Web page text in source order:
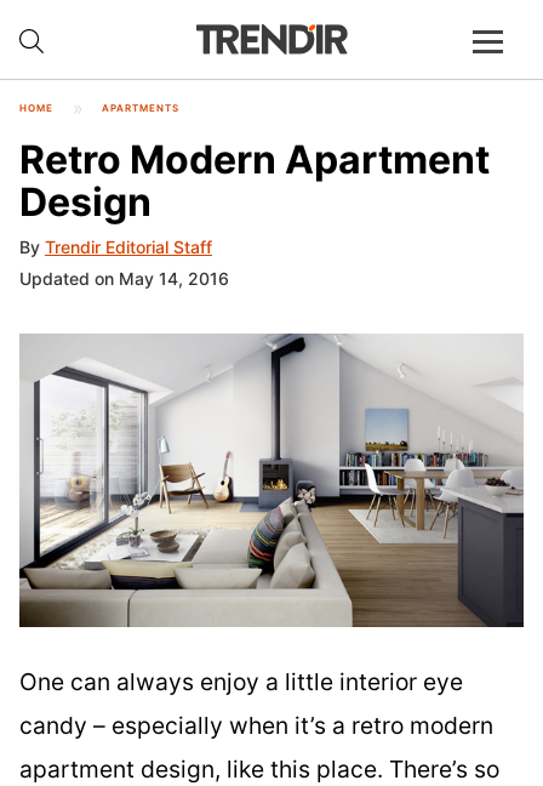
HOME APARTMENTS
Retro Modern Apartment
Design
By Trendir Editorial Staff
Updated on May 14, 2016
One can always enjoy a little interior eye
candy – especially when it’s a retro modern
apartment design, like this place. There’s so